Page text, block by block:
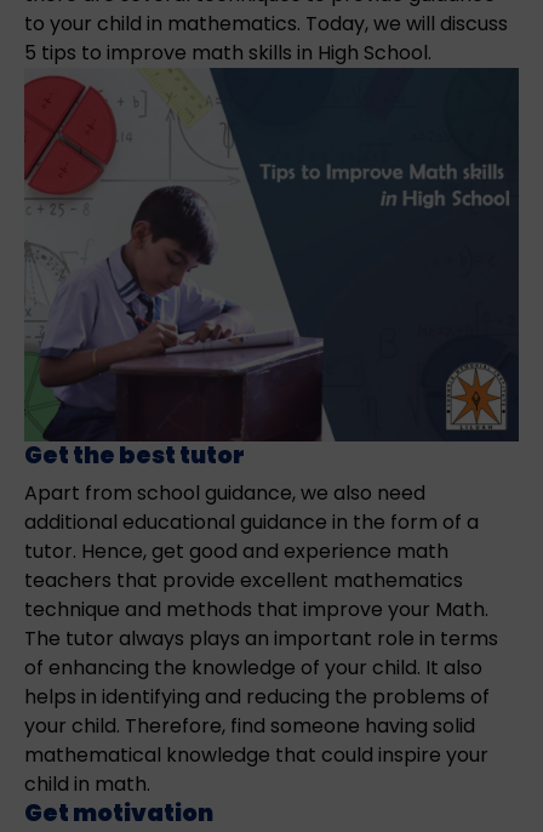
to your child in mathematics. Today, we will discuss
5 tips to improve math skills in High School.
Get the best tutor
Apart from school guidance, we also need
additional educational guidance in the form of a
tutor. Hence, get good and experience math
teachers that provide excellent mathematics
technique and methods that improve your Math.
The tutor always plays an important role in terms
of enhancing the knowledge of your child. It also
helps in identifying and reducing the problems of
your child. Therefore, find someone having solid
mathematical knowledge that could inspire your
child in math.
Get motivation